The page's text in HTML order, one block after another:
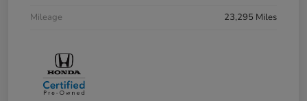
Mileage
23,295 Miles